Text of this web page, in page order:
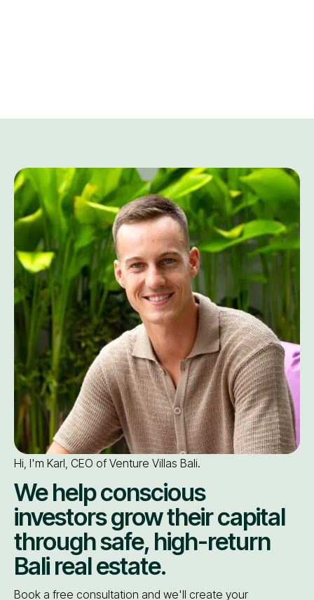
Hi, I'm Karl, CEO of Venture Villas Bali.
We help conscious
investors grow their capital
through safe, high-return
Bali real estate.
Book a free consultation and we'll create your